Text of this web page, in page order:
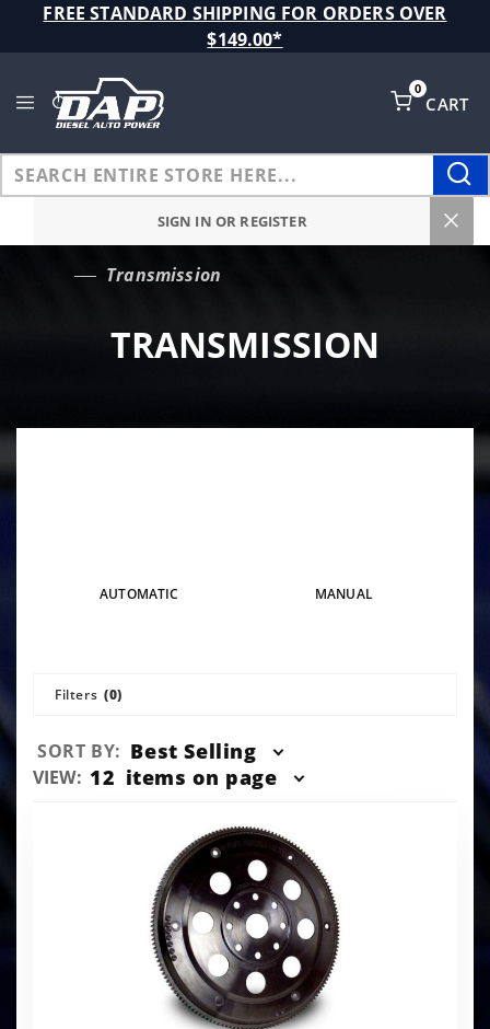
FREE STANDARD SHIPPING FOR ORDERS OVER
$149.00*
CART
0
SIGN IN OR REGISTER
Transmission
TRANSMISSION
AUTOMATIC MANUAL
Filters (0)
Sort
Products
SORT BY: Best Selling
Number
VIEW: 12 items on page